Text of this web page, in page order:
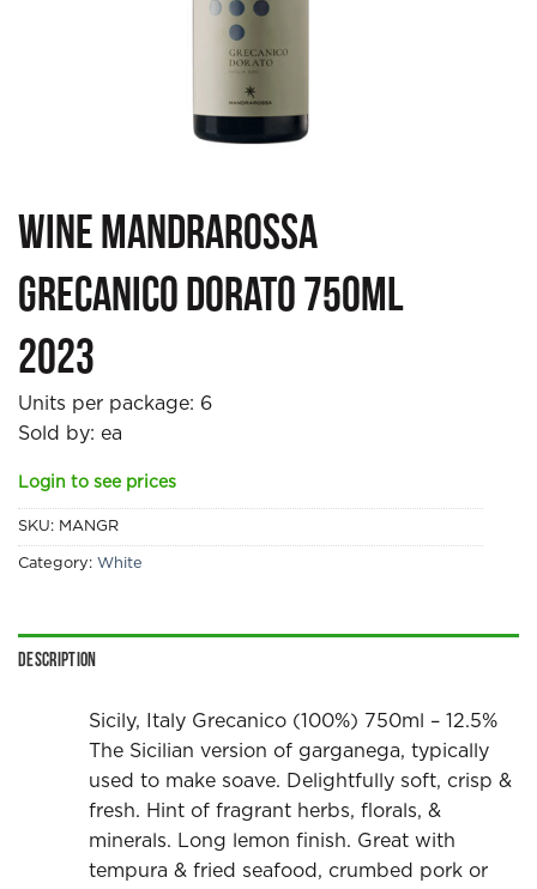
Wine Mandrarossa
Grecanico Dorato 750ml
2023
Units per package: 6
Sold by: ea
Login to see prices
SKU: MANGR
Category: White
Description
Sicily, Italy Grecanico (100%) 750ml – 12.5%
The Sicilian version of garganega, typically
used to make soave. Delightfully soft, crisp &
fresh. Hint of fragrant herbs, florals, &
minerals. Long lemon finish. Great with
tempura & fried seafood, crumbed pork or